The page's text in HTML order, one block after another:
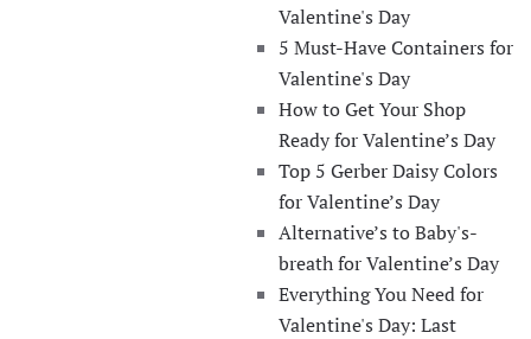
Valentine's Day
5 Must-Have Containers for
Valentine's Day
How to Get Your Shop
Ready for Valentine’s Day
Top 5 Gerber Daisy Colors
for Valentine’s Day
Alternative’s to Baby's-
breath for Valentine’s Day
Everything You Need for
Valentine's Day: Last